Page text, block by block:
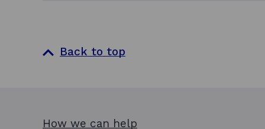
Back to top
How we can help